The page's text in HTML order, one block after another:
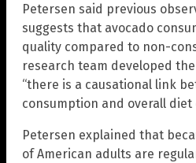
Petersen said previous
suggests that avocado
quality compared to non-
research team developed
“there is a causational link
consumption and overall diet
Petersen explained that
of American adults are